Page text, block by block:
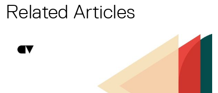
Related Articles